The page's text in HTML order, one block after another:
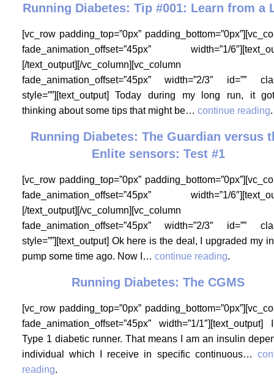
Running Diabetes: Tip #001: Learn from a
[vc_row padding_top=”0px”
fade_animation_offset=”45px” width=”1/
[/text_output][/vc_column][vc_column
fade_animation_offset=”45px” width=”2/3″ id=””
style=””][text_output] Today during my long run, it
thinking about some tips that might be… continue reading.
Running Diabetes: The Guardian versus
Enlite sensors: Test #1
[vc_row padding_top=”0px”
fade_animation_offset=”45px” width=”1/
[/text_output][/vc_column][vc_column
fade_animation_offset=”45px” width=”2/3″ id=””
style=””][text_output] Ok here is the deal, I upgraded my
pump some time ago. Now I… continue reading.
Running Diabetes: The CGMS
[vc_row padding_top=”0px”
fade_animation_offset=”45px” width=”1/
Type 1 diabetic runner. That means I am an insulin
individual which I receive in specific continuous…
reading.